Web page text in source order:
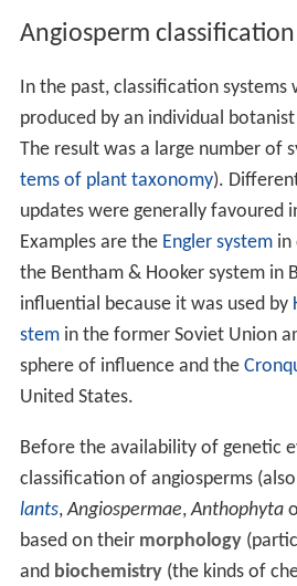
Angiosperm
In the past, classification systems
produced by an individual
The result was a large number of
tems of plant taxonomy).
updates were generally favoured
Examples are the Engler systemin
the Bentham & Hooker system in
influential because it was used by
stemin the former Soviet Union
sphere of influence and the
United States.
Before the availability of genetic
classification of angiosperms
lants,Angiospermae,Anthophyta
based on their morphology
and biochemistry(the kinds of